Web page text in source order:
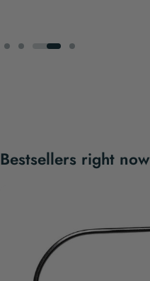
Bestsellers right now